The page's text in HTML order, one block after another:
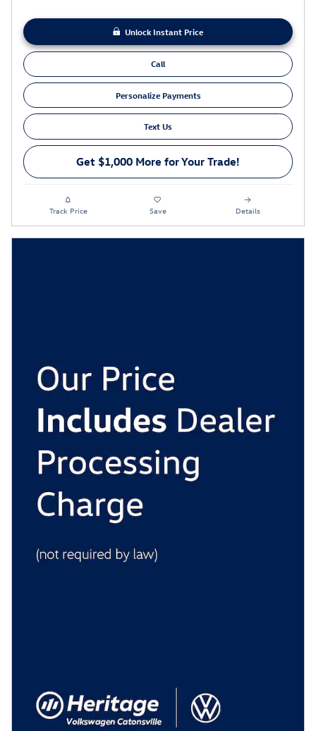
Unlock Instant Price
Call
Personalize Payments
Text Us
Get $1,000 More for Your Trade!
Track Price Save Details